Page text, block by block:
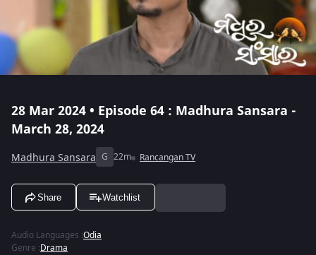
28 Mar 2024 • Episode 64 : Madhura Sansara -
March 28, 2024
Madhura Sansara G 22m Rancangan TV
Share Watchlist
Audio Languages :Odia
Genre :Drama